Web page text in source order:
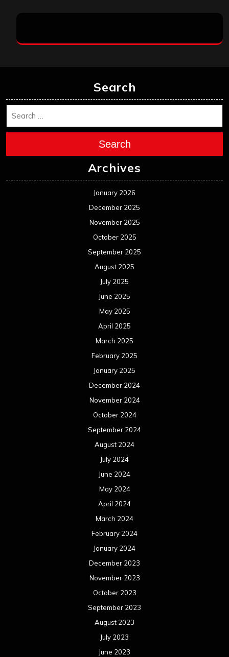
Search
Search
Archives
January 2026
December 2025
November 2025
October 2025
September 2025
August 2025
July 2025
June 2025
May 2025
April 2025
March 2025
February 2025
January 2025
December 2024
November 2024
October 2024
September 2024
August 2024
July 2024
June 2024
May 2024
April 2024
March 2024
February 2024
January 2024
December 2023
November 2023
October 2023
September 2023
August 2023
July 2023
June 2023